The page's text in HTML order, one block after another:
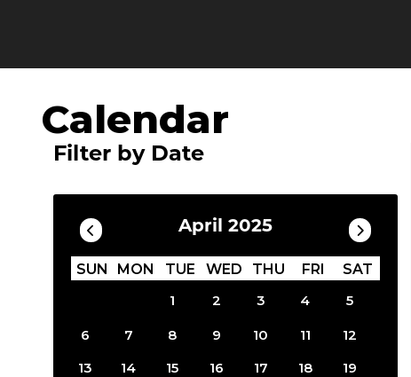
Calendar
Filter by Date
April 2025
SUN MON TUE WED THU FRI
SAT
1
2 3 4 5
6 7 8 9 10 11
12
13
14 15 16 17 18
19